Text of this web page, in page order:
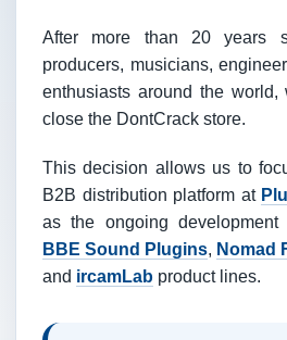
After more than 20 years
producers, musicians,
enthusiasts around the
close the DontCrack store.
This decision allows us to
B2B distribution platform at
as the ongoing
BBE Sound Plugins, Nomad
and ircamLab product lines.